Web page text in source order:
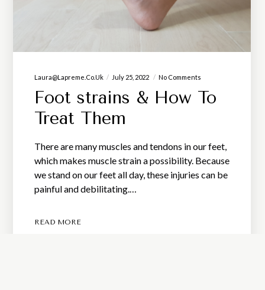
Laura@lapreme.co.uk July 25, 2022 No Comments
Foot strains & How To
Treat Them
There are many muscles and tendons in our feet,
which makes muscle strain a possibility. Because
we stand on our feet all day, these injuries can be
painful and debilitating.…
READ MORE